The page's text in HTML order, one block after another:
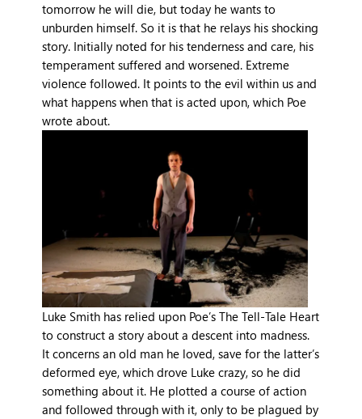
tomorrow he will die, but today he wants to
unburden himself. So it is that he relays his shocking
story. Initially noted for his tenderness and care, his
temperament suffered and worsened. Extreme
violence followed. It points to the evil within us and
what happens when that is acted upon, which Poe
wrote about.
Luke Smith has relied upon Poe’s The Tell-Tale Heart
to construct a story about a descent into madness.
It concerns an old man he loved, save for the latter’s
deformed eye, which drove Luke crazy, so he did
something about it. He plotted a course of action
and followed through with it, only to be plagued by